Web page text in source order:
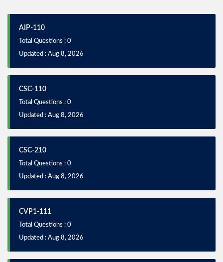
AIP-110
Total Questions : 0
Updated : Aug 8, 2026
CSC-110
Total Questions : 0
Updated : Aug 8, 2026
CSC-210
Total Questions : 0
Updated : Aug 8, 2026
CVP1-111
Total Questions : 0
Updated : Aug 8, 2026